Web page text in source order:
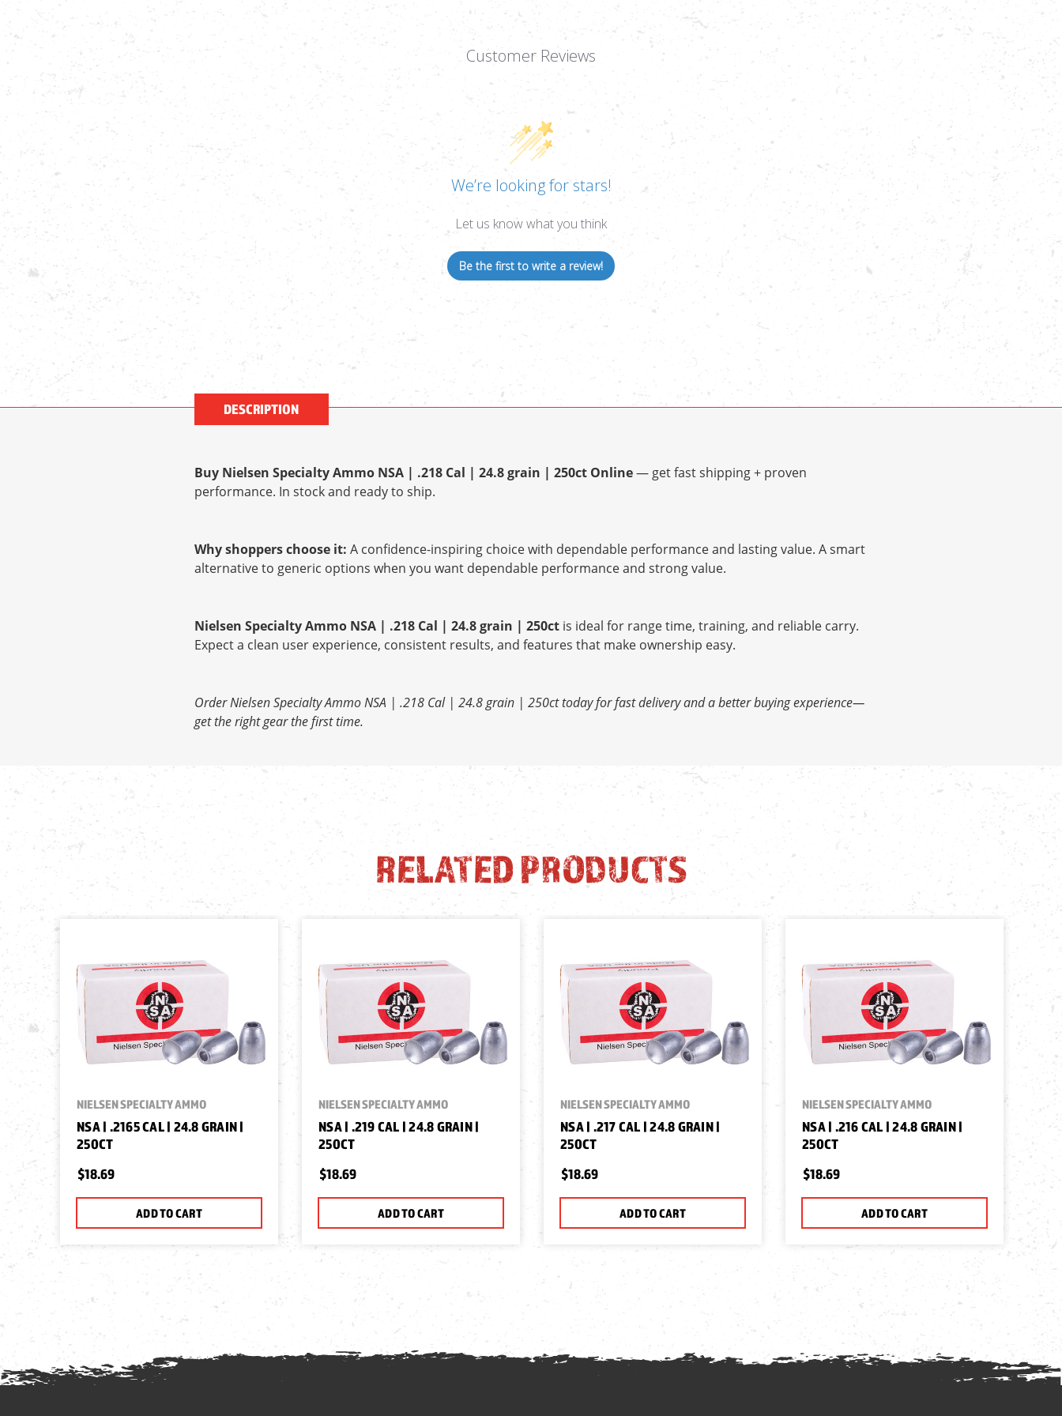
Customer Reviews
We’re looking for stars!
Let us know what you think
Be the first to write a review!
DESCRIPTION
Buy Nielsen Specialty Ammo NSA | .218 Cal | 24.8 grain | 250ct Online— get fast shipping + proven
performance. In stock and ready to ship.
Why shoppers choose it: A confidence-inspiring choice with dependable performance and lasting value. A smart
alternative to generic options when you want dependable performance and strong value.
Nielsen Specialty Ammo NSA | .218 Cal | 24.8 grain | 250ct is ideal for range time, training, and reliable carry.
Expect a clean user experience, consistent results, and features that make ownership easy.
Order Nielsen Specialty Ammo NSA | .218 Cal | 24.8 grain | 250ct today for fast delivery and a better buying experience—
get the right gear the first time.
RELATED PRODUCTS
NIELSEN SPECIALTY AMMO
NSA | .2165 CAL | 24.8 GRAIN |
250CT
$18.69
ADD TO CART
NIELSEN SPECIALTY AMMO
NSA | .219 CAL | 24.8 GRAIN |
250CT
$18.69
ADD TO CART
NIELSEN SPECIALTY AMMO
NSA | .217 CAL | 24.8 GRAIN |
250CT
$18.69
ADD TO CART
NIELSEN SPECIALTY AMMO
NSA | .216 CAL | 24.8 GRAIN |
250CT
$18.69
ADD TO CART